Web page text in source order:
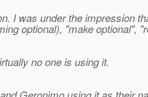
I was under the impression
optional), "make optional",
no one is using it.